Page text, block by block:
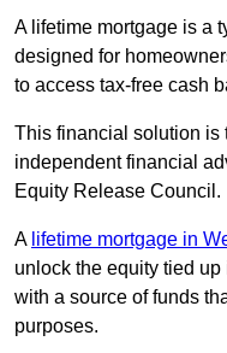
A lifetime mortgage is a
designed for
to access tax-free cash
This financial solution is
independent financial
Equity Release Council.
A lifetime mortgage in
unlock the equity tied
with a source of funds
purposes.